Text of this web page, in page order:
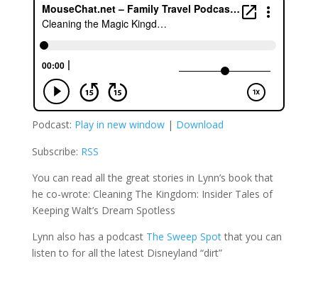
Podcast: Play in new window| Download
Subscribe: RSS
You can read all the great stories in Lynn’s book that
he co-wrote: Cleaning The Kingdom: Insider Tales of
Keeping Walt’s Dream Spotless
Lynn also has a podcast The Sweep Spotthat you can
listen to for all the latest Disneyland “dirt”